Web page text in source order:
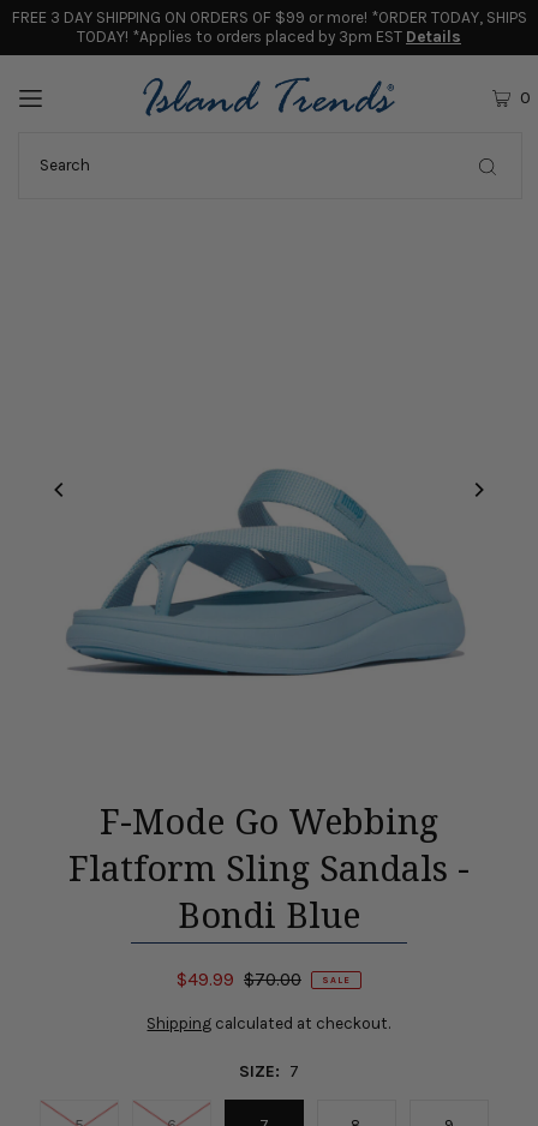
FREE 3 DAY SHIPPING ON ORDERS OF $99 or more! *ORDER TODAY, SHIPS
TODAY! *Applies to orders placed by 3pm EST Details
0
F-Mode Go Webbing
Flatform Sling Sandals -
Bondi Blue
$49.99 $70.00 SALE
Shipping calculated at checkout.
SIZE: 7